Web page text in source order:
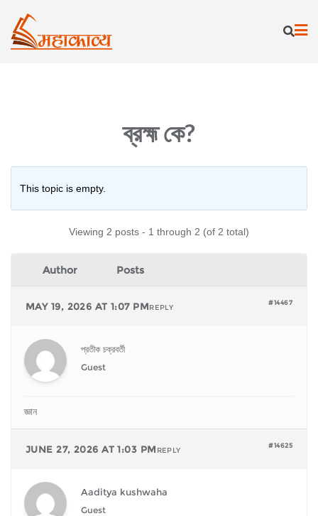
content
ব্রহ্ম কে?
This topic is empty.
Viewing 2 posts - 1 through 2 (of 2 total)
Author Posts
MAY 19, 2026 AT 1:07 PM #14467
REPLY
প্রতীক চক্রবর্তী
Guest
জ্ঞান
JUNE 27, 2026 AT 1:03 PM #14625
REPLY
Aaditya kushwaha
Guest